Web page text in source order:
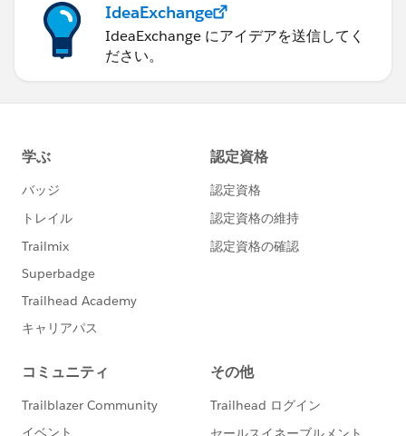
IdeaExchange
IdeaExchange にアイデアを送信してく
ださい。